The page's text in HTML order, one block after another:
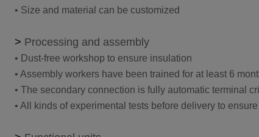
• Size and material can be customized
> Processing and assembly
• Dust-free workshop to ensure insulation
• Assembly workers have been trained for at least 6
• The secondary connection is fully automatic terminal
• All kinds of experimental tests before delivery to